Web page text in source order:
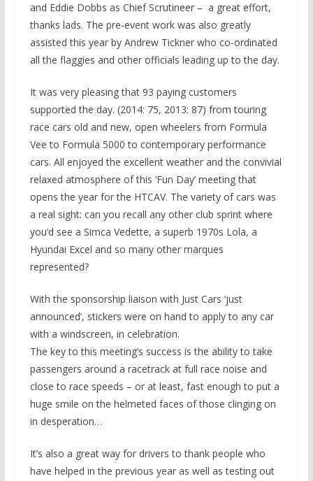
and Eddie Dobbs as Chief Scrutineer – a great effort,
thanks lads. The pre-event work was also greatly
assisted this year by Andrew Tickner who co-ordinated
all the flaggies and other officials leading up to the day.
It was very pleasing that 93 paying customers
supported the day. (2014: 75, 2013: 87) from touring
race cars old and new, open wheelers from Formula
Vee to Formula 5000 to contemporary performance
cars. All enjoyed the excellent weather and the convivial
relaxed atmosphere of this ‘Fun Day’ meeting that
opens the year for the HTCAV. The variety of cars was
a real sight: can you recall any other club sprint where
you’d see a Simca Vedette, a superb 1970s Lola, a
Hyundai Excel and so many other marques
represented?
With the sponsorship liaison with Just Cars ‘just
announced’, stickers were on hand to apply to any car
with a windscreen, in celebration.
The key to this meeting’s success is the ability to take
passengers around a racetrack at full race noise and
close to race speeds – or at least, fast enough to put a
huge smile on the helmeted faces of those clinging on
in desperation…
It’s also a great way for drivers to thank people who
have helped in the previous year as well as testing out